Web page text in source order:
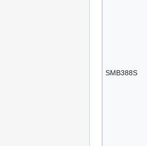
SMB388S